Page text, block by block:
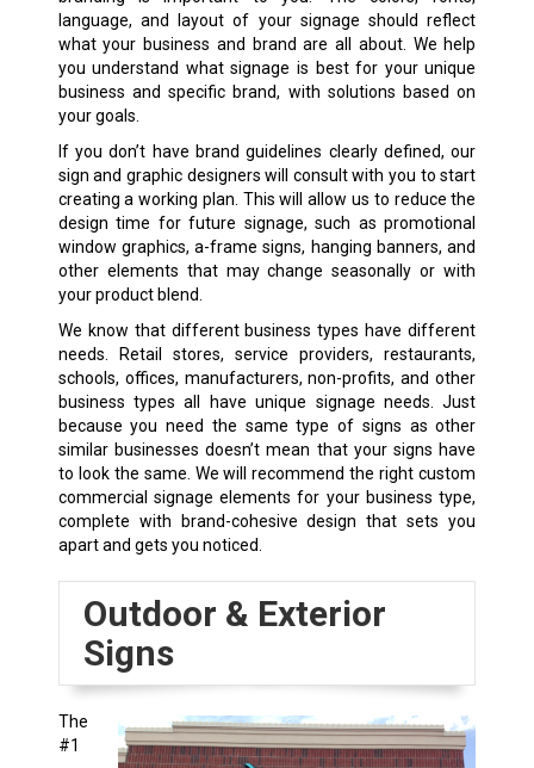
language, and layout of your signage should reflect
what your business and brand are all about. We help
you understand what signage is best for your unique
business and specific brand, with solutions based on
your goals.
If you don’t have brand guidelines clearly defined, our
sign and graphic designers will consult with you to start
creating a working plan. This will allow us to reduce the
design time for future signage, such as promotional
window graphics, a-frame signs, hanging banners, and
other elements that may change seasonally or with
your product blend.
We know that different business types have different
needs. Retail stores, service providers, restaurants,
schools, offices, manufacturers, non-profits, and other
business types all have unique signage needs. Just
because you need the same type of signs as other
similar businesses doesn’t mean that your signs have
to look the same. We will recommend the right custom
commercial signage elements for your business type,
complete with brand-cohesive design that sets you
apart and gets you noticed.
Outdoor & Exterior
Signs
The
#1